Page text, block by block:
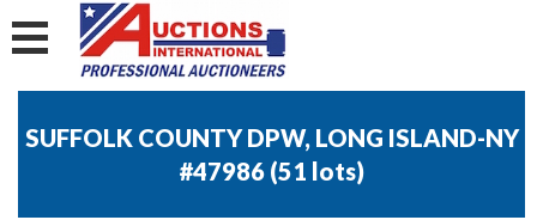
SUFFOLK COUNTY DPW, LONG ISLAND-NY
#47986 (51 lots)